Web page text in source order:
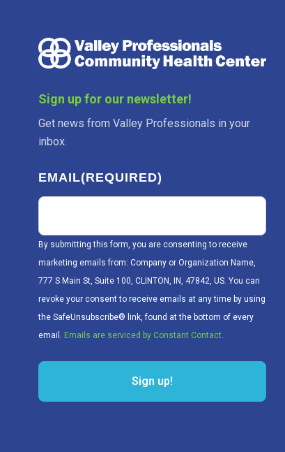
Sign up for our newsletter!
Get news from Valley Professionals in your
inbox.
EMAIL(REQUIRED)
By submitting this form, you are consenting to receive
marketing emails from: Company or Organization Name,
777 S Main St, Suite 100, CLINTON, IN, 47842, US. You can
revoke your consent to receive emails at any time by using
the SafeUnsubscribe® link, found at the bottom of every
email. Emails are serviced by Constant Contact.